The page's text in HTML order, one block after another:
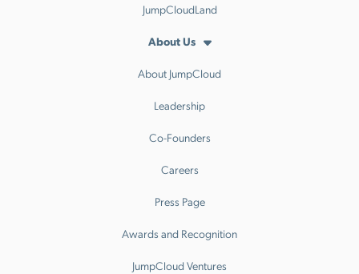
JumpCloudLand
About Us
About JumpCloud
Leadership
Co-Founders
Careers
Press Page
Awards and Recognition
JumpCloud Ventures